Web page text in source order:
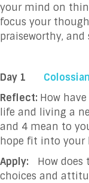
your mind on
focus your
praiseworthy,
Day 1
Reflect: How
life and living a
and 4 mean to
hope fit into your
Apply:
How
choices and